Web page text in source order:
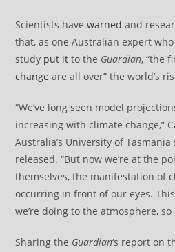
Scientists havewarned and
that, as one Australian expert
study put it to the Guardian, “the
change are all over” the world’s
“We’ve long seen model
increasing with climate change,”
Australia’s University of
released. “But now we’re at the
themselves, the manifestation of
occurring in front of our eyes.
we’re doing to the atmosphere,
Sharing the Guardian‘s report on